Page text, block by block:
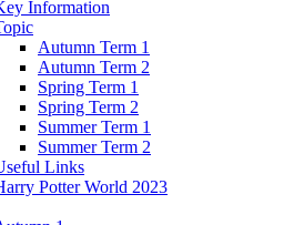
Information
Autumn Term 1
Autumn Term 2
Spring Term 1
Spring Term 2
Summer Term 1
Summer Term 2
Links
Potter World 2023